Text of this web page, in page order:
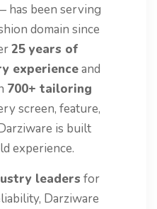
has been serving
domain since
25 years of
experienceand
700+ tailoring
screen, feature,
is built
experience.
leaders for
Darziware